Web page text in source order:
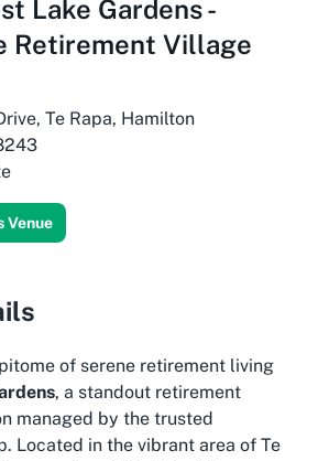
Lake Gardens -
Retirement Village
Te Rapa, Hamilton
Venue
of serene retirement living
, a standout retirement
managed by the trusted
Located in the vibrant area of Te